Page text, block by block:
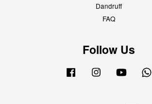
Dandruff
FAQ
Follow Us
Facebook Instagram YouTube